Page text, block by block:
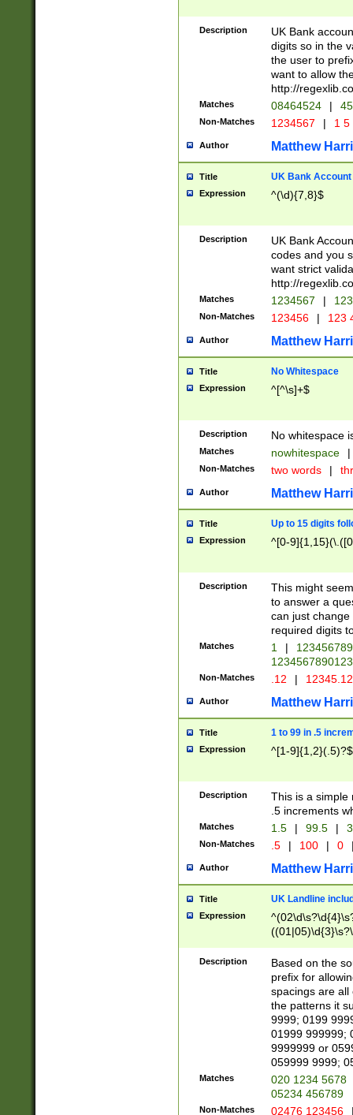
Description
UK Bank
digits so in the
the user to
want to allow
http://
Matches 08464524 |
Non-Matches 1234567 | 1
Author Matthew
Title UK Bank Account
Expression ^(\d){7,8}$
Description
UK Bank
codes and you
want strict
http://
Matches 1234567 |
Non-Matches 123456 | 123
Author Matthew
Title No Whitespace
Expression ^[^\s]+$
Description No whitespace
Matches nowhitespace |
Non-Matches two words |
Author Matthew
Title Up to 15 digits
Expression ^[0-
Description
This might
to answer a
can just
required digits
Matches 1 |
Non-Matches .12 |
Author Matthew
Title 1 to 99 in .5
Expression ^[1-9]{1,2}(.5)?$
Description
This is a simple
.5 increments
Matches 1.5 | 99.5 |
Non-Matches .5 | 100 | 0
Author Matthew
Title UK Landline
Expression
Description
Based on the
prefix for
spacings are all
the patterns it
9999; 0199
01999 999999;
9999999 or
059999 9999;
Matches
020 1234 5678
05234 456789
Non-Matches 02476 123456